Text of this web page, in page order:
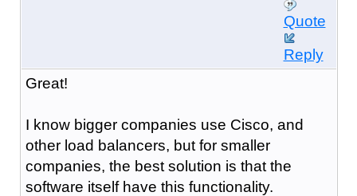
Quote
Reply
Great!
I know bigger companies use Cisco, and
other load balancers, but for smaller
companies, the best solution is that the
software itself have this functionality.